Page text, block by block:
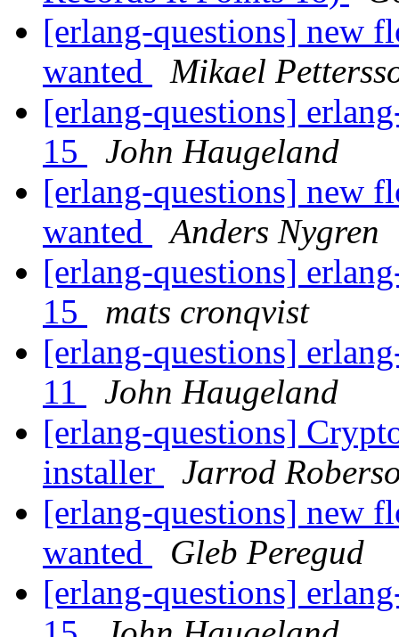
[erlang-questions] new
wanted
Mikael
[erlang-questions]
15
John Haugeland
[erlang-questions] new
wanted
Anders Nygren
[erlang-questions]
15
mats cronqvist
[erlang-questions]
11
John Haugeland
[erlang-questions]
installer
Jarrod
[erlang-questions] new
wanted
Gleb Peregud
[erlang-questions]